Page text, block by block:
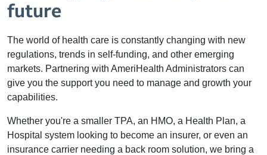
future
The world of health care is constantly changing with new
regulations, trends in self-funding, and other emerging
markets. Partnering with AmeriHealth Administrators can
give you the support you need to manage and growth your
capabilities.
Whether you're a smaller TPA, an HMO, a Health Plan, a
Hospital system looking to become an insurer, or even an
insurance carrier needing a back room solution, we bring a